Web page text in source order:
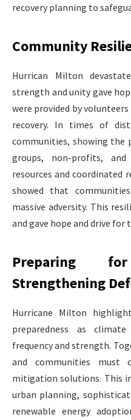
recovery planning to
Community
Hurrican Milton
strength and unity gave
were provided by
recovery. In times of
communities, showing the
groups, non-profits, and
resources and coordinated
showed that
massive adversity. This
and gave hope and drive for
Preparing
Strengthening
Hurricane Milton
preparedness as
frequency and strength.
and communities must
mitigation solutions. This
urban planning,
renewable energy